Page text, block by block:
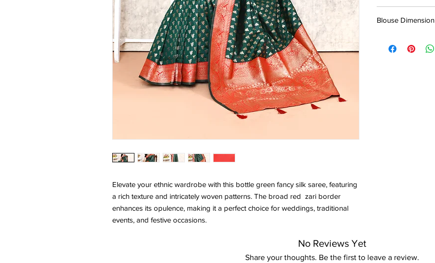
Elevate your ethnic wardrobe with this bottle green fancy silk saree, featuring
a rich texture and intricately woven patterns. The broad red zari border
enhances its opulence, making it a perfect choice for weddings, traditional
events, and festive occasions.
Blouse Dimension
No Reviews Yet
Share your thoughts. Be the first to leave a review.